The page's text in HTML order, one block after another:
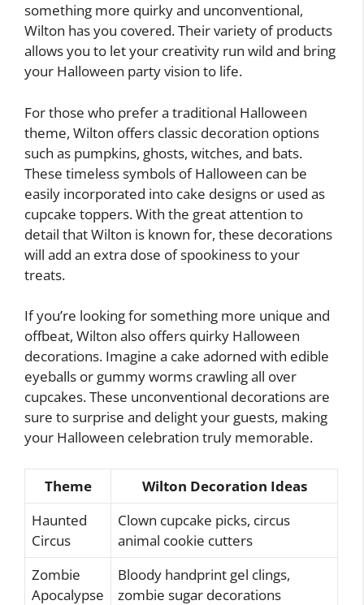
something more quirky and unconventional,
Wilton has you covered. Their variety of products
allows you to let your creativity run wild and bring
your Halloween party vision to life.
For those who prefer a traditional Halloween
theme, Wilton offers classic decoration options
such as pumpkins, ghosts, witches, and bats.
These timeless symbols of Halloween can be
easily incorporated into cake designs or used as
cupcake toppers. With the great attention to
detail that Wilton is known for, these decorations
will add an extra dose of spookiness to your
treats.
If you’re looking for something more unique and
offbeat, Wilton also offers quirky Halloween
decorations. Imagine a cake adorned with edible
eyeballs or gummy worms crawling all over
cupcakes. These unconventional decorations are
sure to surprise and delight your guests, making
your Halloween celebration truly memorable.
Theme
Wilton Decoration Ideas
Haunted
Circus
Clown cupcake picks, circus
animal cookie cutters
Zombie
Apocalypse
Bloody handprint gel clings,
zombie sugar decorations